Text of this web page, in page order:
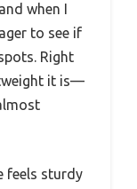
when I
to see if
Right
it is—
feels sturdy